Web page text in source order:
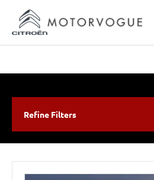
Refine Filters